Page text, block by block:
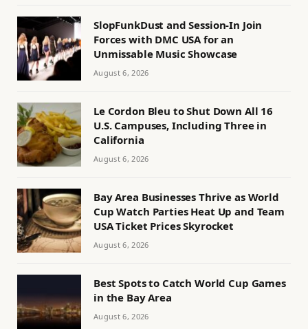
SlopFunkDust and Session-In Join
Forces with DMC USA for an
Unmissable Music Showcase
August 6, 2026
Le Cordon Bleu to Shut Down All 16
U.S. Campuses, Including Three in
California
August 6, 2026
Bay Area Businesses Thrive as World
Cup Watch Parties Heat Up and Team
USA Ticket Prices Skyrocket
August 6, 2026
Best Spots to Catch World Cup Games
in the Bay Area
August 6, 2026